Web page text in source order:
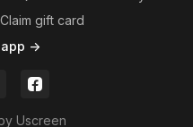
Claim gift card
->
Uscreen